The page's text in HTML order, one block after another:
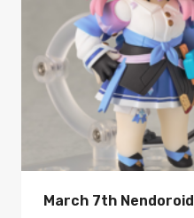
March 7th Nendoroid